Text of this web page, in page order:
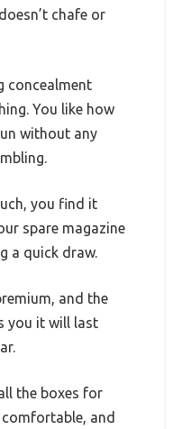
chafe or
concealment
You like how
without any
you find it
spare magazine
a quick draw.
and the
you it will last
the boxes for
and